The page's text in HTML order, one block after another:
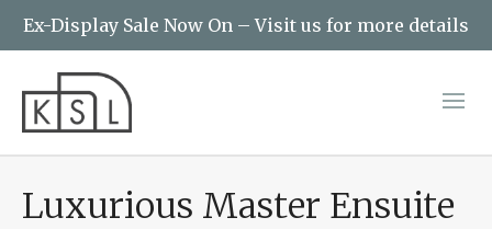
Ex-Display Sale Now On – Visit us for more details
Luxurious Master Ensuite